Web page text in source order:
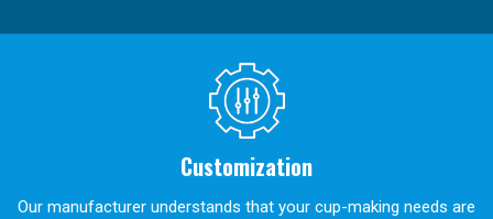
Customization
Our manufacturer understands that your cup-making needs are